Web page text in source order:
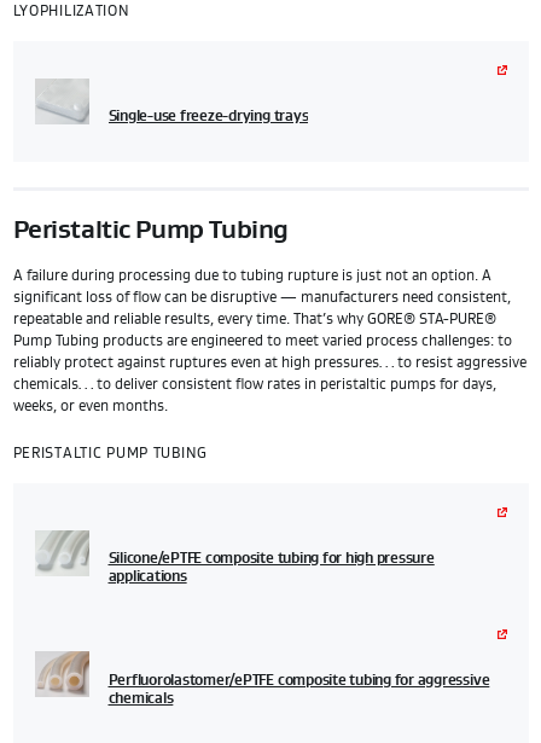
LYOPHILIZATION
Single-use freeze-drying trays
Peristaltic Pump Tubing
A failure during processing due to tubing rupture is just not an option. A
significant loss of flow can be disruptive — manufacturers need consistent,
repeatable and reliable results, every time. That’s why GORE® STA-PURE®
Pump Tubing products are engineered to meet varied process challenges: to
reliably protect against ruptures even at high pressures… to resist aggressive
chemicals… to deliver consistent flow rates in peristaltic pumps for days,
weeks, or even months.
PERISTALTIC PUMP TUBING
Silicone/ePTFE composite tubing for high pressure
applications
Perfluorolastomer/ePTFE composite tubing for aggressive
chemicals